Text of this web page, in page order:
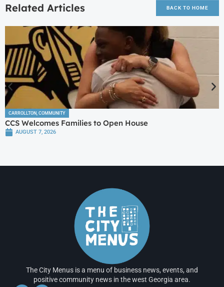
Related Articles BACK TO HOME
CARROLLTON, COMMUNITY
CCS Welcomes Families to Open House
AUGUST 7, 2026
The City Menus is a menu of business news, events, and
positive community news in the west Georgia area.